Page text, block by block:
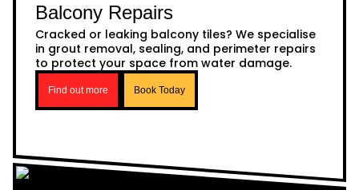
Balcony Repairs
Cracked or leaking balcony tiles? We specialise
in grout removal, sealing, and perimeter repairs
to protect your space from water damage.
Find out more Book Today